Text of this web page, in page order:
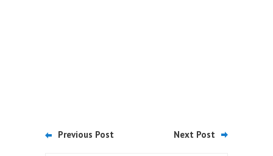
Previous Post Next Post